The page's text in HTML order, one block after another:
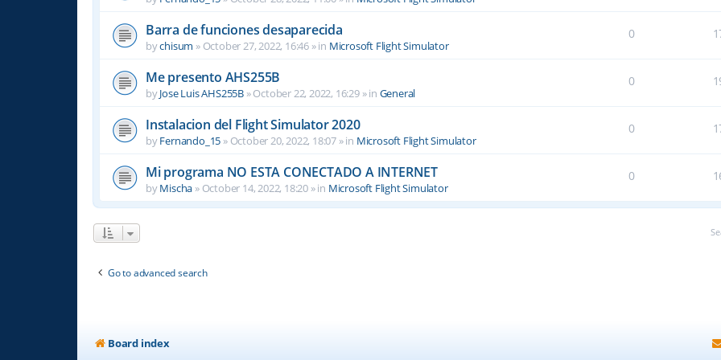
Barra de funciones desaparecida
bychisum » October 27, 2022, 16:46 » in Microsoft Flight Simulator
0
Me presento AHS255B
byJose Luis AHS255B »October 22, 2022, 16:29» in General
0
Instalacion del Flight Simulator 2020
byFernando_15 » October 20, 2022, 18:07 » in Microsoft Flight Simulator
0
Mi programa NO ESTA CONECTADO A INTERNET
byMischa » October 14, 2022, 18:20 » in Microsoft Flight Simulator
0
Go to advanced search
Board index